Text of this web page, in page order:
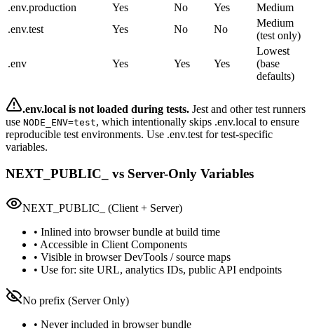
.env.production
Yes No Yes
Medium
.env.test
Yes No No
Medium
(test only)
.env Yes Yes Yes
Lowest
(base
defaults)
.env.local is not loaded during tests. Jest and other test runners
use NODE_ENV=test, which intentionally skips .env.local to ensure
reproducible test environments. Use .env.test for test-specific
variables.
NEXT_PUBLIC_ vs Server-Only Variables
NEXT_PUBLIC_ (Client + Server)
• Inlined into browser bundle at build time
• Accessible in Client Components
• Visible in browser DevTools / source maps
• Use for: site URL, analytics IDs, public API endpoints
No prefix (Server Only)
• Never included in browser bundle